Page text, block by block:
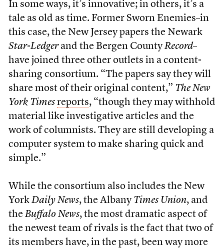
In some ways, it’s innovative; in others, it’s a
tale as old as time. Former Sworn Enemies–in
this case, the New Jersey papers the Newark
Star-Ledgerand the Bergen CountyRecord–
have joined three other outlets in a content-
sharing consortium. “The papers say they will
share most of their original content,” The New
York Times reports, “though they may withhold
material like investigative articles and the
work of columnists. They are still developing a
computer system to make sharing quick and
simple.”
While the consortium also includes the New
York Daily News, the Albany Times Union, and
the Buffalo News, the most dramatic aspect of
the newest team of rivals is the fact that two of
its members have, in the past, been way more